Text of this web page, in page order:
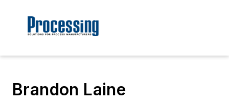
Brandon Laine